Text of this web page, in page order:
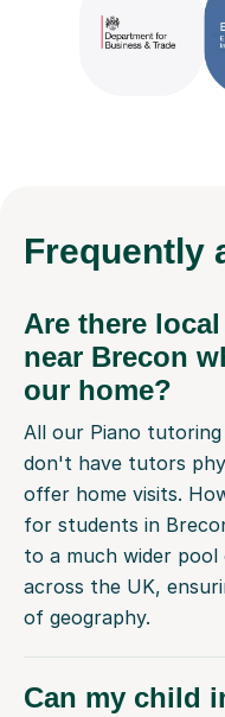
Frequently
Are there
near Brecon
our home?
All our Piano tutoring
don't have tutors
offer home visits.
for students in
to a much wider
across the UK,
of geography.
Can my child